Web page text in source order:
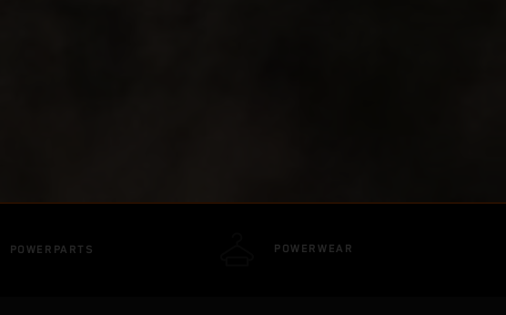
POWERPARTS POWERWEAR